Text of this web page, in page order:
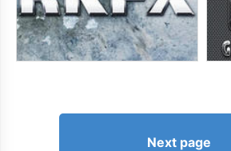
Next page